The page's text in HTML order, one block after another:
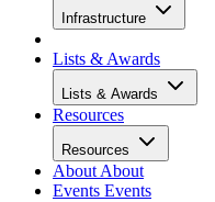
Infrastructure
Lists & Awards
Lists & Awards
Resources
Resources
About About
Events Events